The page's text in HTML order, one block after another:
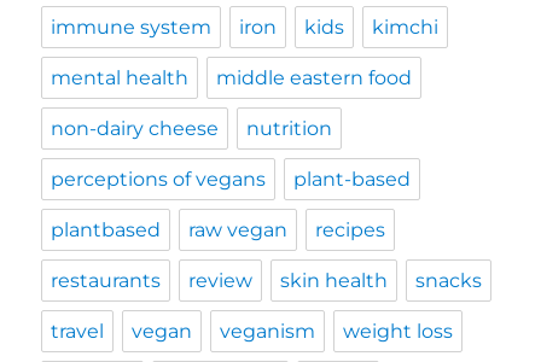
immune system iron kids kimchi
mental health middle eastern food
non-dairy cheese nutrition
perceptions of vegans plant-based
plantbased raw vegan recipes
restaurants review skin health snacks
travel vegan veganism weight loss